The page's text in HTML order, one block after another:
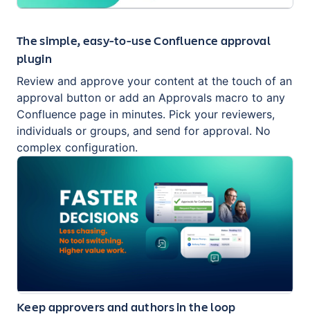
The simple, easy-to-use Confluence approval
plugin
Review and approve your content at the touch of an
approval button or add an Approvals macro to any
Confluence page in minutes. Pick your reviewers,
individuals or groups, and send for approval. No
complex configuration.
Keep approvers and authors in the loop